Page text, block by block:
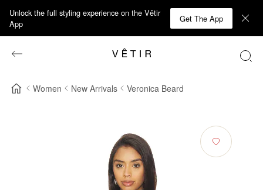
Unlock the full styling experience on the Vêtir
App
Get The App
Women New Arrivals Veronica Beard